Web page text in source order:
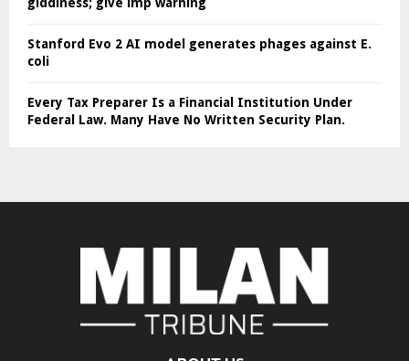
Stanford Evo 2 AI model generates phages against E.
coli
Every Tax Preparer Is a Financial Institution Under
Federal Law. Many Have No Written Security Plan.